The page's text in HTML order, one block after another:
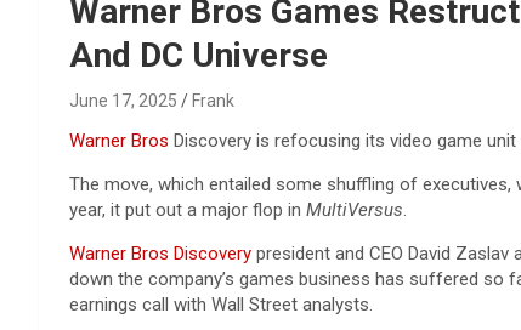
Warner Bros Games
And DC Universe
June 17, 2025 Frank
Warner Bros Discovery is refocusing its video game
The move, which entailed some shuffling of
year, it put out a major flop in MultiVersus.
Warner Bros Discovery president and CEO David
down the company’s games business has suffered so
earnings call with Wall Street analysts.